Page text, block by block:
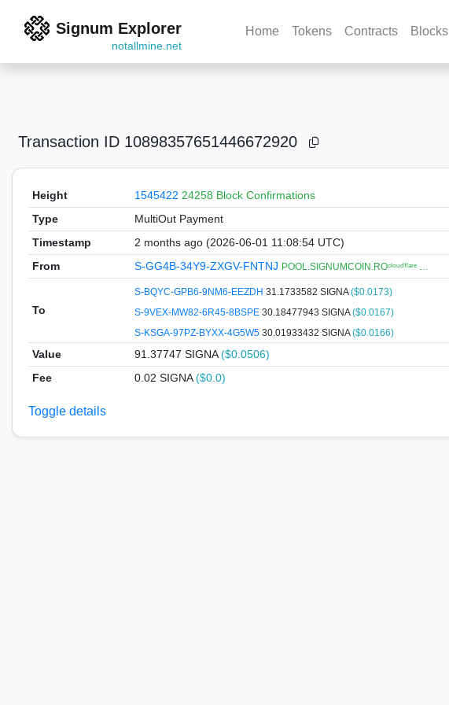
Signum Explorer
notallmine.net
Home Tokens Contracts Blocks
Transaction ID 10898357651446672920
Height 1545422 24258 Block Confirmations
Type
MultiOut Payment
Timestamp
2 months ago (2026-06-01 11:08:54 UTC)
From
S-GG4B-34Y9-ZXGV-FNTNJ POOL.SIGNUMCOIN.ROᶜˡᵒᵘᵈᶠˡᵃʳᵉ …
To
S-BQYC-GPB6-9NM6-EEZDH 31.1733582 SIGNA($0.0173)
S-9VEX-MW82-6R45-8BSPE 30.18477943 SIGNA($0.0167)
S-KSGA-97PZ-BYXX-4G5W5 30.01933432 SIGNA($0.0166)
Value 91.37747 SIGNA($0.0506)
Fee
0.02 SIGNA($0.0)
Toggle details